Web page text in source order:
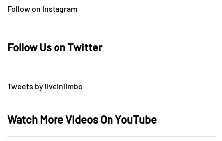
Follow on Instagram
Follow Us on Twitter
Tweets by liveinlimbo
Watch More Videos On YouTube